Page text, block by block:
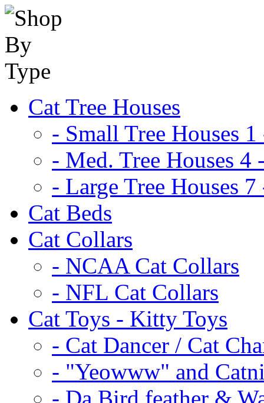
Cat Tree Houses
- Small Tree Houses 1
- Med. Tree Houses 4
- Large Tree Houses 7
Cat Beds
Cat Collars
- NCAA Cat Collars
- NFL Cat Collars
Cat Toys - Kitty Toys
- Cat Dancer / Cat
- "Yeowww" and
- Da Bird feather &